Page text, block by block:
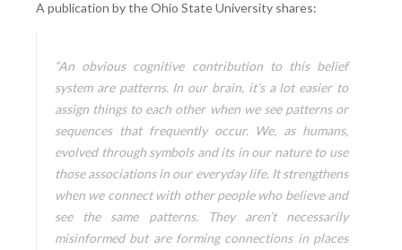
A publication by the Ohio State University shares:
“An obvious cognitive contribution to this belief
system are patterns. In our brain, it’s a lot easier to
assign things to each other when we see patterns or
sequences that frequently occur. We, as humans,
evolved through symbols and its in our nature to use
those associations in our everyday life. It strengthens
when we connect with other people who believe and
see the same patterns. They aren’t necessarily
misinformed but are forming connections in places